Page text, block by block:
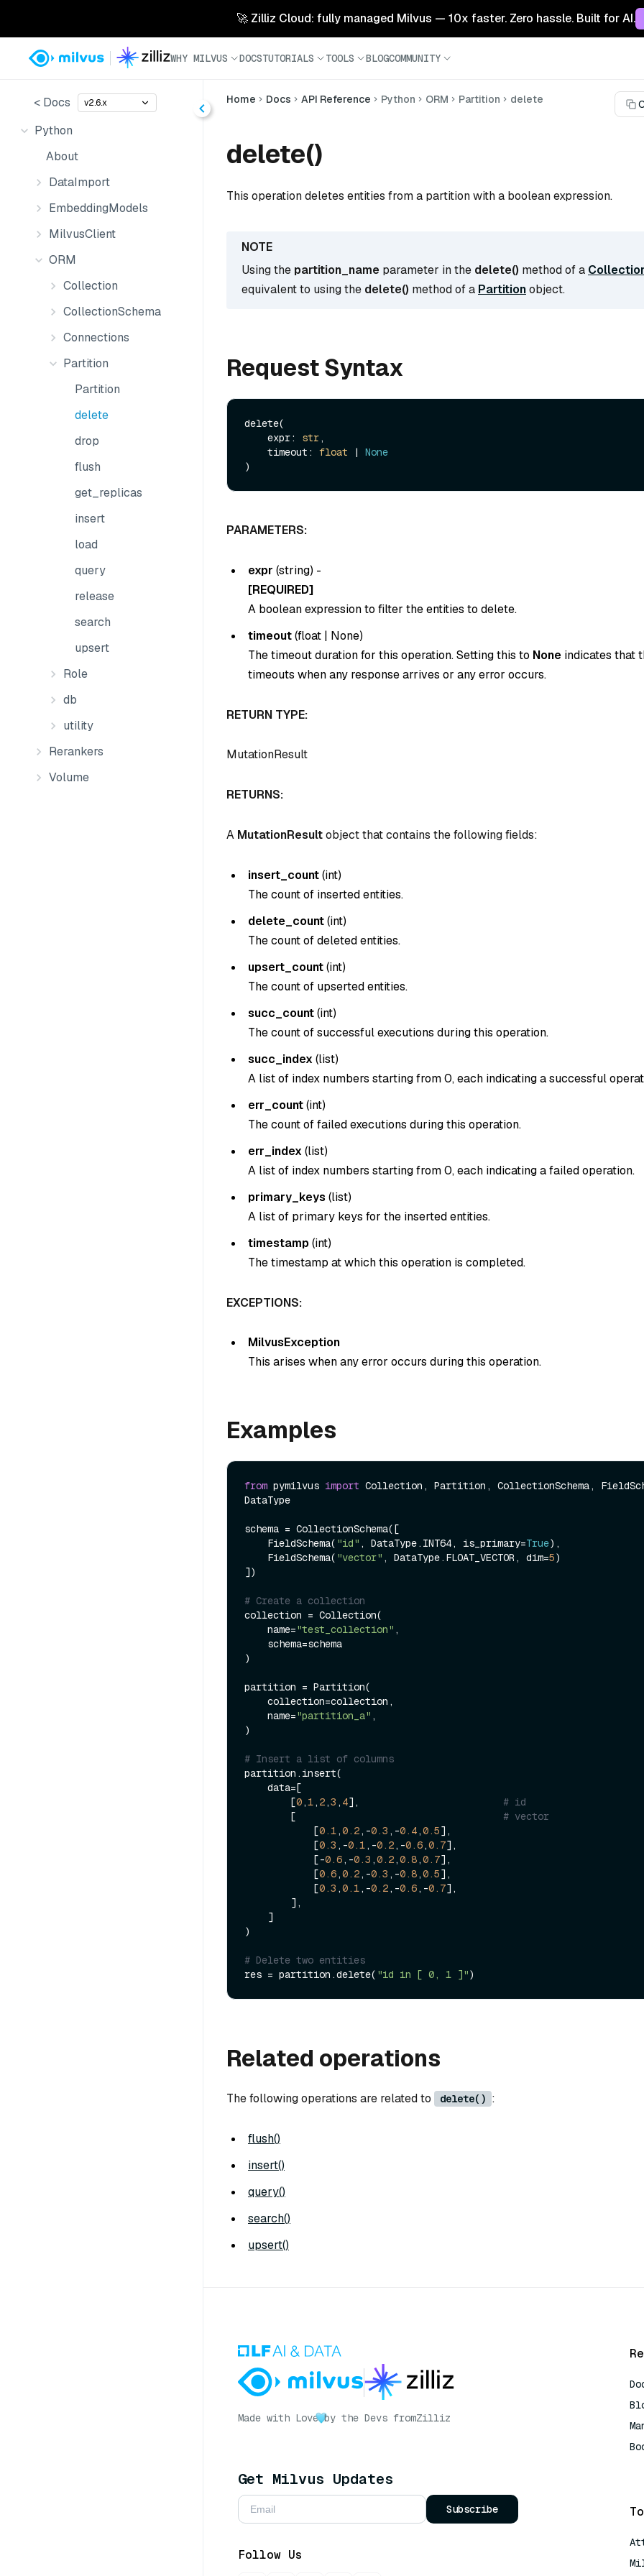
🚀 Zilliz Cloud: fully managed Milvus — 10x faster. Zero hassle. Built for AI.
WHY MILVUS DOCSTUTORIALS TOOLS BLOGCOMMUNITY
< Docs v2.6.x
Python
About
DataImport
EmbeddingModels
MilvusClient
ORM
Collection
CollectionSchema
Connections
Partition
Partition
delete
drop
flush
get_replicas
insert
load
query
release
search
upsert
Role
db
utility
Rerankers
Volume
Home Docs API Reference Python ORM Partition delete
delete()
This operation deletes entities from a partition with a boolean expression.
Using the partition_name parameter in the delete() method of a
equivalent to using the delete() method of a Partitionobject.
Request Syntax
delete(
    expr:
str,
    timeout:
float | None
PARAMETERS:
expr (string) -
[REQUIRED]
A boolean expression to filter the entities to delete.
timeout(float | None)
The timeout duration for this operation. Setting this to None indicates that
timeouts when any response arrives or any error occurs.
RETURN TYPE:
MutationResult
RETURNS:
A MutationResultobject that contains the following fields:
insert_count(int)
The count of inserted entities.
delete_count(int)
The count of deleted entities.
upsert_count(int)
The count of upserted entities.
succ_count(int)
The count of successful executions during this operation.
succ_index (list)
A list of index numbers starting from 0, each indicating a successful
err_count(int)
The count of failed executions during this operation.
err_index (list)
A list of index numbers starting from 0, each indicating a failed operation.
primary_keys (list)
A list of primary keys for the inserted entities.
timestamp(int)
The timestamp at which this operation is completed.
EXCEPTIONS:
MilvusException
This arises when any error occurs during this operation.
Examples
from pymilvus import Collection, Partition, CollectionSchema,
DataType
schema = CollectionSchema([
    FieldSchema(
"id" , DataType.INT64, is_primary=True),
    FieldSchema(
"vector" , DataType.FLOAT_VECTOR, dim=5)
])
# Create a collection
collection = Collection(
    name=
"test_collection" ,
)
partition = Partition(
    name=
"partition_a" ,
)
# Insert a list of columns
partition.insert(
        [
0,1, 2,3 , 4], # id
        [
# vector
            [
0.1,0.2,-0.3 ,-0.4,0.5],
            [
0.3 ,-0.1,-0.2,-0.6,0.7],
            [-
0.6,-0.3 ,0.2,0.8,0.7],
            [
0.6,0.2,-0.3 ,-0.8,0.5],
            [
0.3 ,0.1,-0.2,-0.6,-0.7],
)
# Delete two entities
res = partition.delete( "id in [ 0, 1 ]"
Related operations
The following operations are related to delete() :
flush()
insert()
query()
search()
upsert()
Made with Love by the Devs fromZilliz
Get Milvus Updates
Subscribe
Follow Us